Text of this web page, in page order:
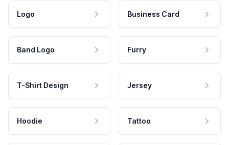
Logo Business Card
Band Logo Furry
T-Shirt Design Jersey
Hoodie Tattoo